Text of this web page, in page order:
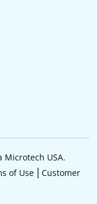
Microtech USA.
of Use
Customer